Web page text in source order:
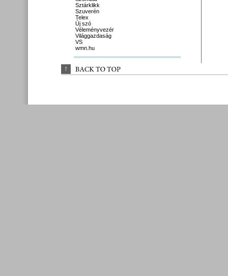
Sztárklikk
Szuverén
Telex
Új szó
Véleményvezér
Világgazdaság
VS
wmn.hu
↑ BACK TO TOP